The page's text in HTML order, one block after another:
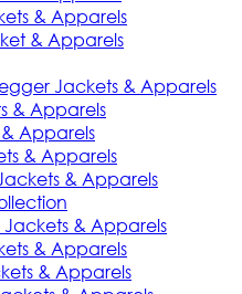
& Apparels
& Apparels
Jackets & Apparels
& Apparels
Apparels
& Apparels
& Apparels
& Apparels
& Apparels
& Apparels